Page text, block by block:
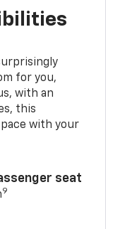
for you,
with an
this
with your
seat
9